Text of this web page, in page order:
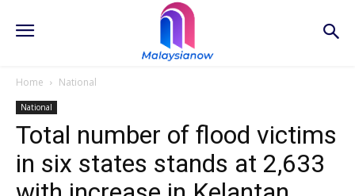
Home National
National
Total number of flood victims
in six states stands at 2,633